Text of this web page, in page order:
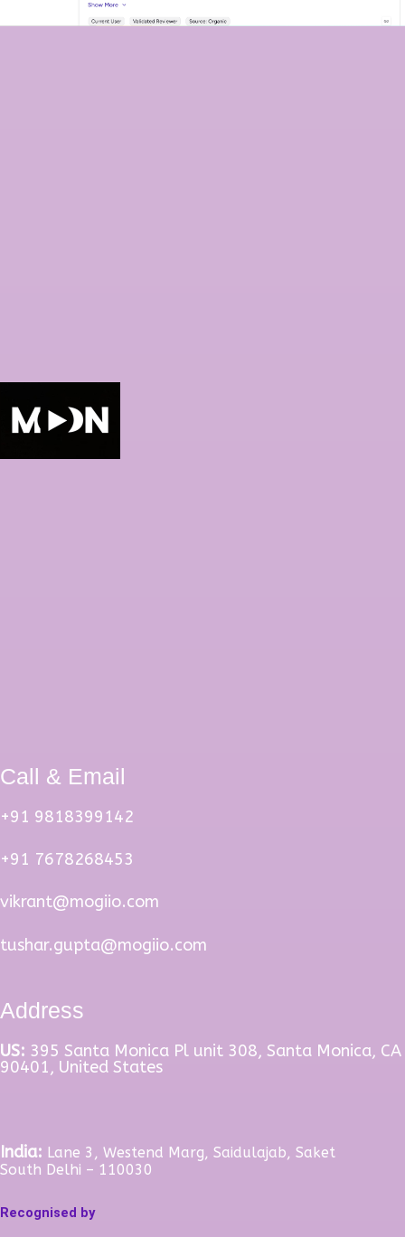
Call & Email
+91 9818399142
+91 7678268453
vikrant@mogiio.com
tushar.gupta@mogiio.com
Address
US: 395 Santa Monica Pl unit 308, Santa Monica, CA
90401, United States
India: Lane 3, Westend Marg, Saidulajab, Saket
South Delhi – 110030
Recognised by